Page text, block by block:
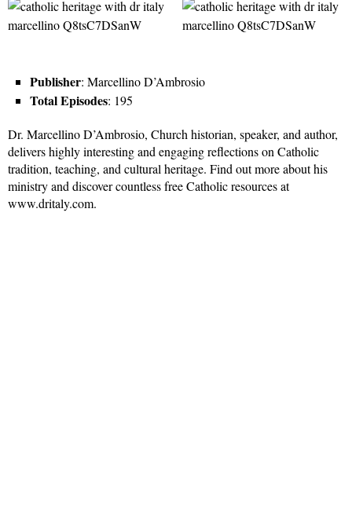
Publisher: Marcellino D’Ambrosio
Total Episodes: 195
Dr. Marcellino D’Ambrosio, Church historian, speaker, and author,
delivers highly interesting and engaging reflections on Catholic
tradition, teaching, and cultural heritage. Find out more about his
ministry and discover countless free Catholic resources at
www.dritaly.com.